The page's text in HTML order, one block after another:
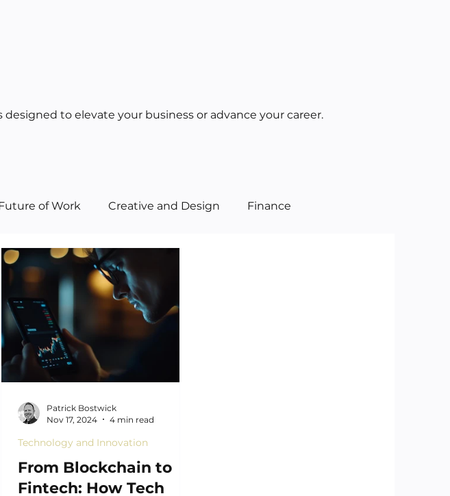
of Work Creative and Design Finance
From Blockchain to
Fintech: How Tech
Technology and Innovation
Patrick Bostwick
Nov 17, 2024
4 min read
to elevate your business or advance your career.